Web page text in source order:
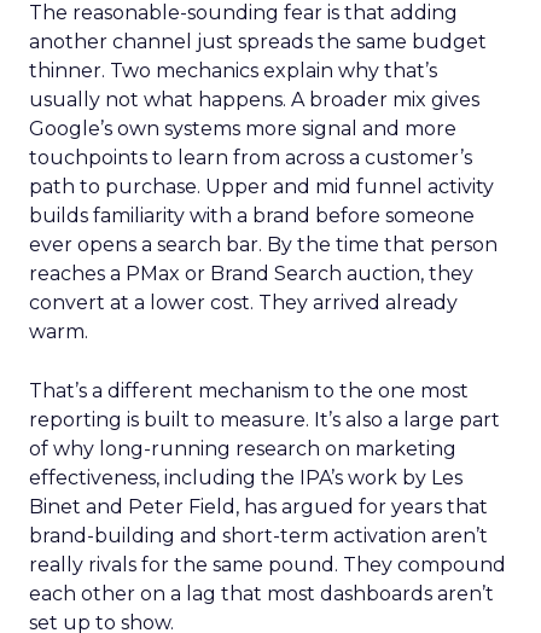
The reasonable-sounding fear is that adding
another channel just spreads the same budget
thinner. Two mechanics explain why that’s
usually not what happens. A broader mix gives
Google’s own systems more signal and more
touchpoints to learn from across a customer’s
path to purchase. Upper and mid funnel activity
builds familiarity with a brand before someone
ever opens a search bar. By the time that person
reaches a PMax or Brand Search auction, they
convert at a lower cost. They arrived already
warm.
That’s a different mechanism to the one most
reporting is built to measure. It’s also a large part
of why long-running research on marketing
effectiveness, including the IPA’s work by Les
Binet and Peter Field, has argued for years that
brand-building and short-term activation aren’t
really rivals for the same pound. They compound
each other on a lag that most dashboards aren’t
set up to show.